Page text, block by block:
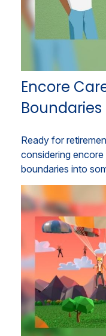
Encore
Boundaries
Ready for
considering
boundaries into